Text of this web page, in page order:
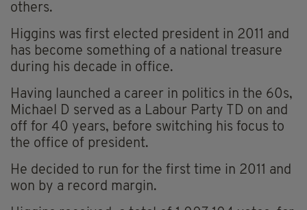
others.
Higgins was first elected president in 2011 and
has become something of a national treasure
during his decade in office.
Having launched a career in politics in the 60s,
Michael D served as a Labour Party TD on and
off for 40 years, before switching his focus to
the office of president.
He decided to run for the first time in 2011 and
won by a record margin.